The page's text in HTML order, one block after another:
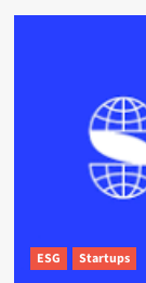
ESG Startups